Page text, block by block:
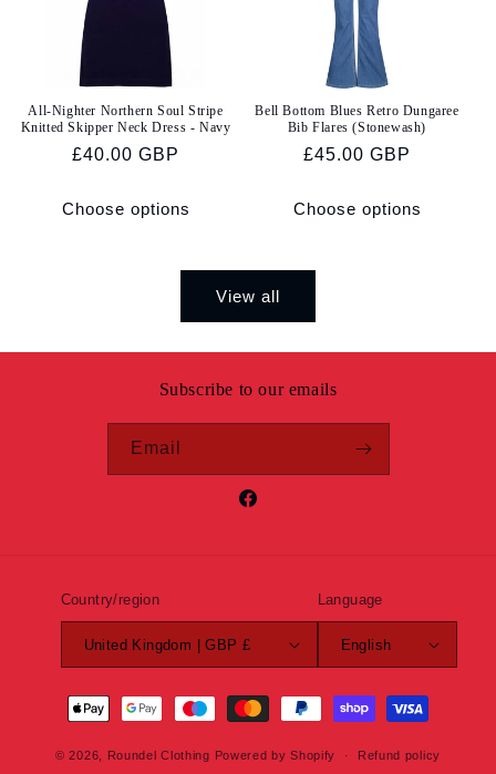
All-Nighter Northern Soul Stripe
Knitted Skipper Neck Dress - Navy
Regular
£40.00 GBP
Choose options
Bell Bottom Blues Retro Dungaree
Bib Flares (Stonewash)
Regular
£45.00 GBP
Choose options
View all
Subscribe to our emails
Email
Facebook
Country/region
United Kingdom | GBP £
Language
English
Payment
methods
© 2026, Roundel Clothing Powered by Shopify Refund policy